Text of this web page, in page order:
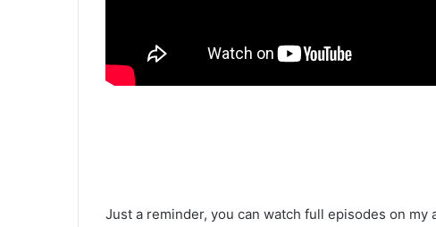
Just a reminder, you can watch full episodes on